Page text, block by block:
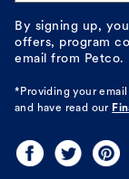
By signing up,
offers, program
email from Petco.
*Providing your email
and have read our